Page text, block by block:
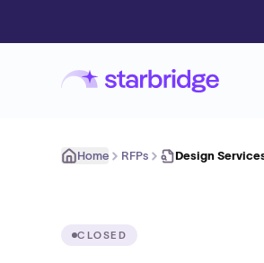
Home RFPs Design
CLOSED